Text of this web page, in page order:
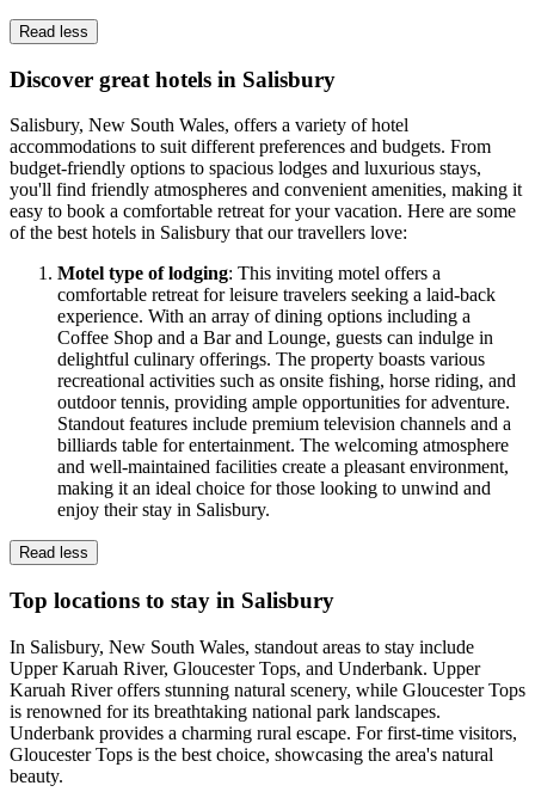
Read less
Discover great hotels in Salisbury
Salisbury, New South Wales, offers a variety of hotel
accommodations to suit different preferences and budgets. From
budget-friendly options to spacious lodges and luxurious stays,
you'll find friendly atmospheres and convenient amenities, making it
easy to book a comfortable retreat for your vacation. Here are some
of the best hotels in Salisbury that our travellers love:
Motel type of lodging: This inviting motel offers a
comfortable retreat for leisure travelers seeking a laid-back
experience. With an array of dining options including a
Coffee Shop and a Bar and Lounge, guests can indulge in
delightful culinary offerings. The property boasts various
recreational activities such as onsite fishing, horse riding, and
outdoor tennis, providing ample opportunities for adventure.
Standout features include premium television channels and a
billiards table for entertainment. The welcoming atmosphere
and well-maintained facilities create a pleasant environment,
making it an ideal choice for those looking to unwind and
enjoy their stay in Salisbury.
Read less
Top locations to stay in Salisbury
In Salisbury, New South Wales, standout areas to stay include
Upper Karuah River, Gloucester Tops, and Underbank. Upper
Karuah River offers stunning natural scenery, while Gloucester Tops
is renowned for its breathtaking national park landscapes.
Underbank provides a charming rural escape. For first-time visitors,
Gloucester Tops is the best choice, showcasing the area's natural
beauty.